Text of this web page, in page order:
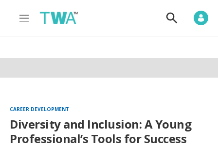
M
n
S
o
S
CAREER DEVELOPMENT
Diversity and Inclusion: A Young
Professional’s Tools for Success